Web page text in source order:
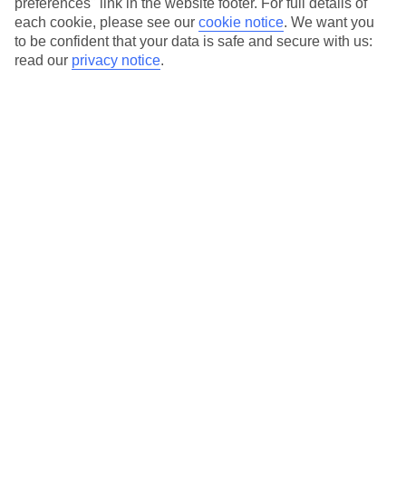
FILTER YOUR RESULTS
preferences" link in the website footer. For full details of
each cookie, please see our cookie notice. We want you
to be confident that your data is safe and secure with us:
read our privacy notice.